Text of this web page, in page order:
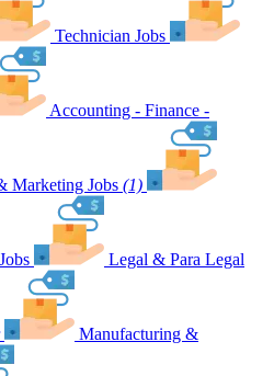
Technician Jobs
Accounting - Finance -
Marketing Jobs (1)
Legal & Para Legal
Manufacturing &